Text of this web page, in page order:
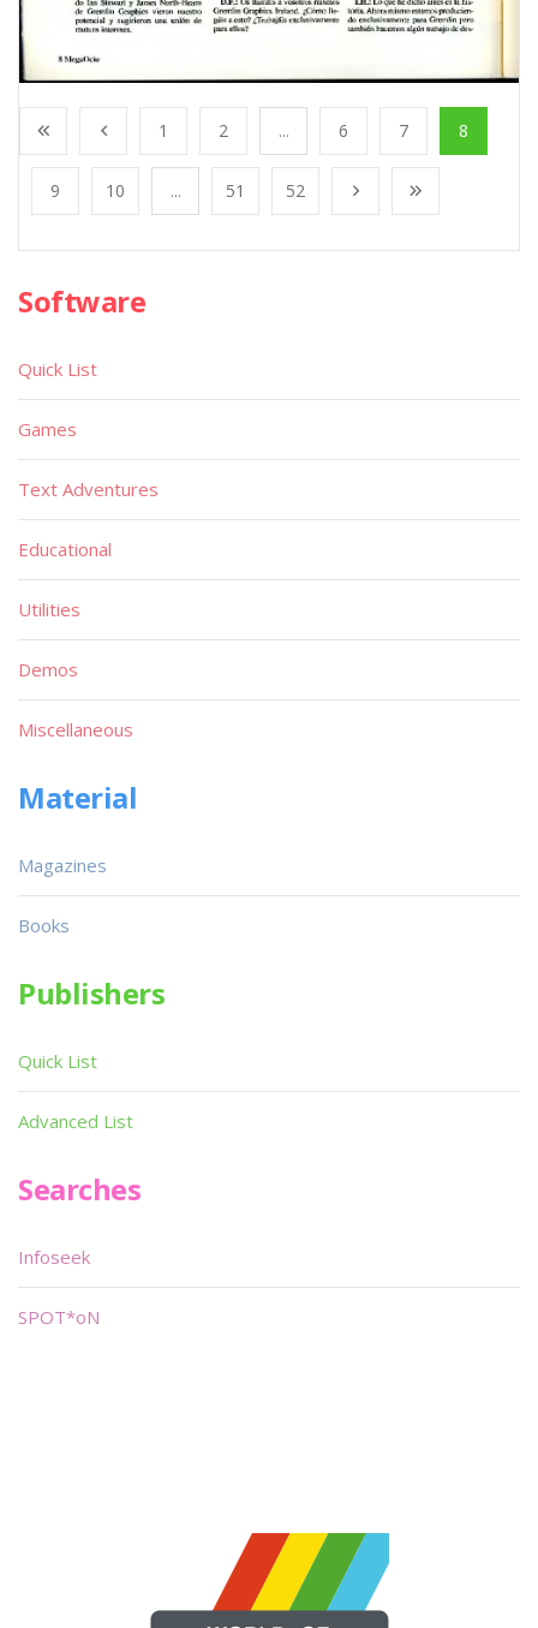
1 2 ... 6 7 8
9 10 ... 51 52
Software
Quick List
Games
Text Adventures
Educational
Utilities
Demos
Miscellaneous
Material
Magazines
Books
Publishers
Quick List
Advanced List
Searches
Infoseek
SPOT*oN